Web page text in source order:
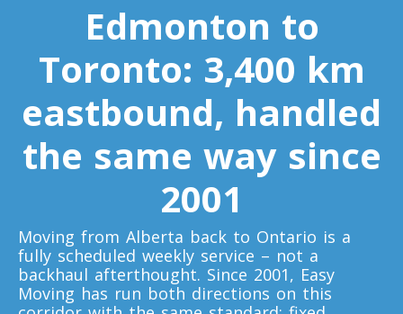
Mississippi To Toronto
Toronto To Missouri
Missouri To Toronto
Toronto To Montana
Montana To Toronto
Toronto To Nebraska
Nebraska To Toronto
Edmonton to
Toronto: 3,400 km
eastbound, handled
the same way since
2001
Moving from Alberta back to Ontario is a
fully scheduled weekly service – not a
backhaul afterthought. Since 2001, Easy
Moving has run both directions on this